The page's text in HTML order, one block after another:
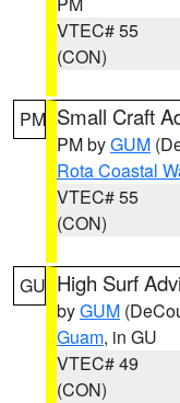
VTEC# 55
(CON)
PM Small Craft
PM byGUM
Rota Coastal
VTEC# 55
(CON)
GU High Surf
byGUM
Guam, in GU
VTEC# 49
(CON)